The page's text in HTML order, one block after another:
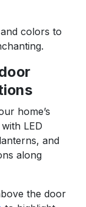
colors to
home’s
LED
and
along
the door